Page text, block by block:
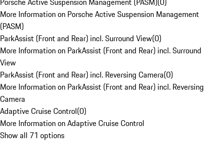
More Information on Porsche Active Suspension Management
(PASM)
ParkAssist (Front and Rear) incl. Surround View(0)
More Information on ParkAssist (Front and Rear) incl. Surround
View
ParkAssist (Front and Rear) incl. Reversing Camera(0)
More Information on ParkAssist (Front and Rear) incl. Reversing
Camera
Adaptive Cruise Control(0)
More Information on Adaptive Cruise Control
Show all 71 options